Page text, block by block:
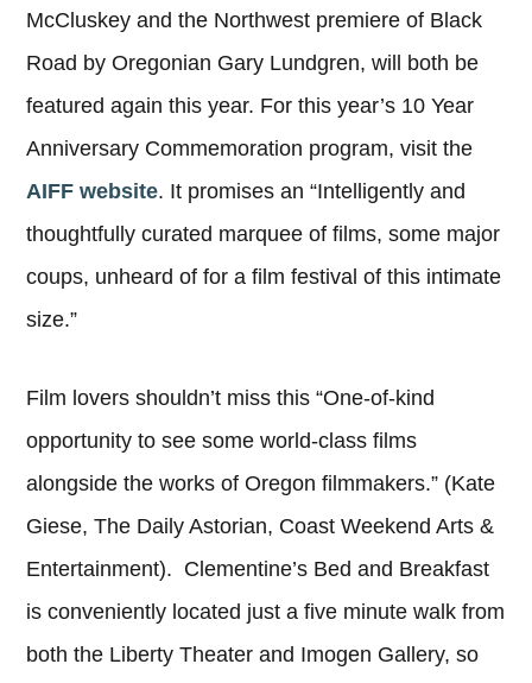
McCluskey and the Northwest premiere of Black
Road by Oregonian Gary Lundgren, will both be
featured again this year. For this year’s 10 Year
Anniversary Commemoration program, visit the
AIFF website. It promises an “Intelligently and
thoughtfully curated marquee of films, some major
coups, unheard of for a film festival of this intimate
size.”
Film lovers shouldn’t miss this “One-of-kind
opportunity to see some world-class films
alongside the works of Oregon filmmakers.” (Kate
Giese, The Daily Astorian, Coast Weekend Arts &
Entertainment). Clementine’s Bed and Breakfast
is conveniently located just a five minute walk from
both the Liberty Theater and Imogen Gallery, so